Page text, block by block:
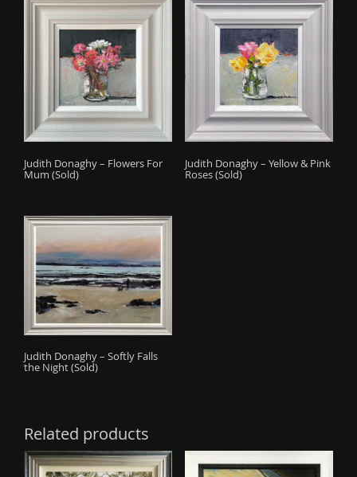
Judith Donaghy – Flowers For
Mum (Sold)
Judith Donaghy – Yellow & Pink
Roses (Sold)
Judith Donaghy – Softly Falls
the Night (Sold)
Related products